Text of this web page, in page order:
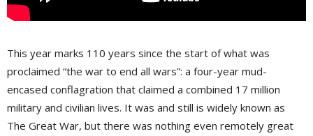
This year marks 110 years since the start of what was
proclaimed “the war to end all wars”: a four-year mud-
encased conflagration that claimed a combined 17 million
military and civilian lives. It was and still is widely known as
The Great War, but there was nothing even remotely great